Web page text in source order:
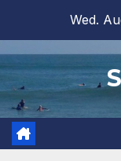
content
Wed.